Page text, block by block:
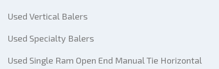
Used Vertical Balers
Used Specialty Balers
Used Single Ram Open End Manual Tie Horizontal